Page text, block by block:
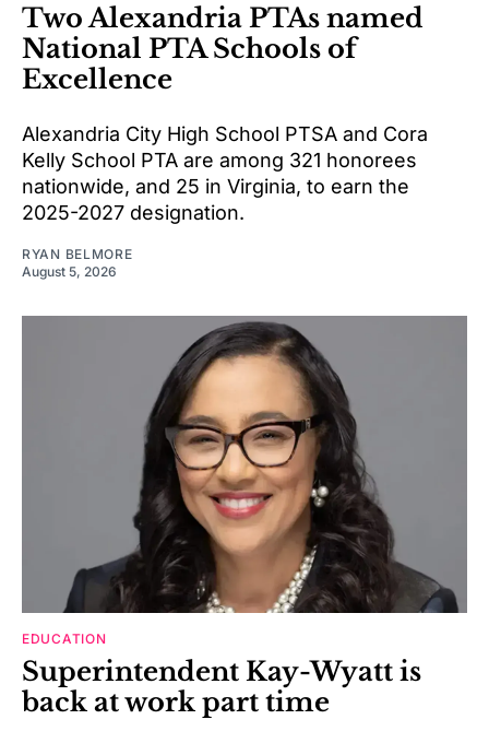
Two Alexandria PTAs named
National PTA Schools of
Excellence
Alexandria City High School PTSA and Cora
Kelly School PTA are among 321 honorees
nationwide, and 25 in Virginia, to earn the
2025-2027 designation.
RYAN BELMORE
August 5, 2026
EDUCATION
Superintendent Kay-Wyatt is
back at work part time